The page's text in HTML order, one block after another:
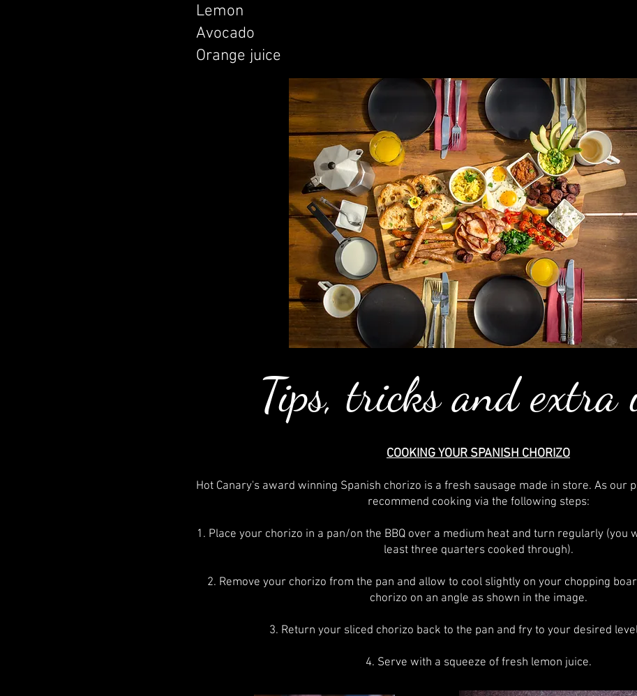
Lemon
Avocado
Orange juice
Tips, tricks and extra
COOKING YOUR SPANISH CHORIZO
Hot Canary's award winning Spanish chorizo is a fresh sausage made in store. As our
recommend cooking via the following steps:
1. Place your chorizo in a pan/on the BBQ over a medium heat and turn regularly (you
least three quarters cooked through).
2. Remove your chorizo from the pan and allow to cool slightly on your chopping
chorizo on an angle as shown in the image.
3. Return your sliced chorizo back to the pan and fry to your desired
4. Serve with a squeeze of fresh lemon juice.